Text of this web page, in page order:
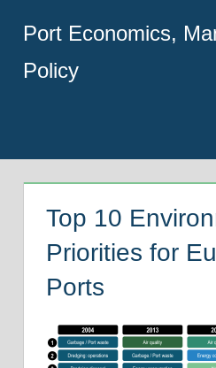
content
Port Economics,
Policy
Top 10
Priorities for
Ports